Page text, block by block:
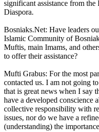
significant assistance from the
Diaspora.
Bosniaks.Net: Have leaders
Islamic Community of
Muftis, main Imams, and
to offer their assistance?
Mufti Grabus: For the most
contacted us. I am not going
that is great news when I say
have a developed conscience
collective responsibility with
issues, nor do we have a
(understanding) the